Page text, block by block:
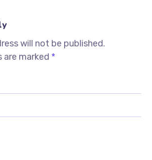
will not be published.
are marked *